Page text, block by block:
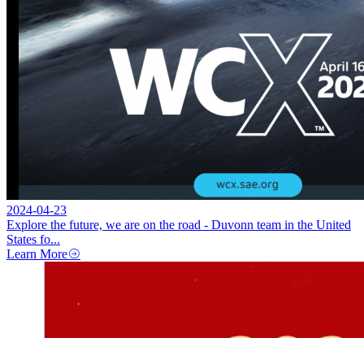
2024-04-23
Explore the future, we are on the road - Duvonn team in the United
States fo...
Learn More